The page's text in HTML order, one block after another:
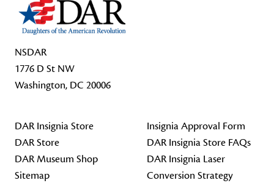
NSDAR
1776 D St NW
Washington, DC 20006
DAR Insignia Store
DAR Store
DAR Museum Shop
Sitemap
Insignia Approval Form
DAR Insignia Store FAQs
DAR Insignia Laser
Conversion Strategy